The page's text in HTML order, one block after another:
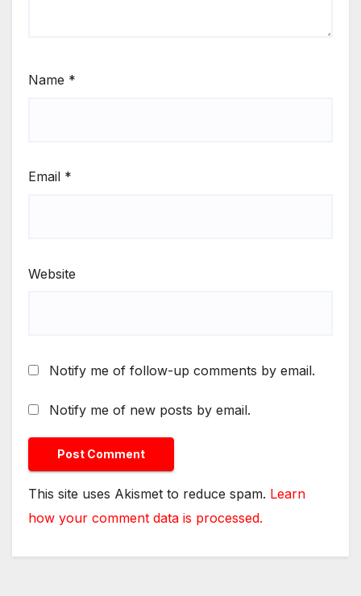
Name *
Email *
Website
Notify me of follow-up comments by email.
Notify me of new posts by email.
This site uses Akismet to reduce spam. Learn
how your comment data is processed.